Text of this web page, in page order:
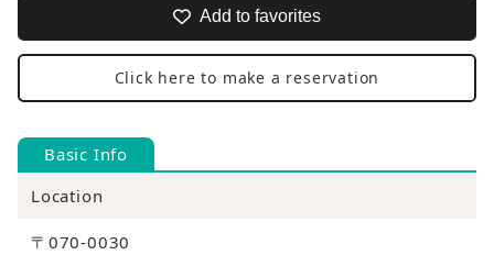
Add to favorites
Click here to make a reservation
Basic Info
Location
〒070-0030